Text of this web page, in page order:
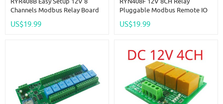
Channels Modbus Relay Board
Industrial Control Switch
US$19.99
Pluggable Modbus Remote IO
Switch Selection Easy To Use
US$19.99